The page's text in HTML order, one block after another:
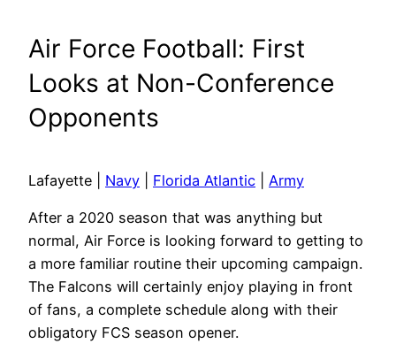
Air Force Football: First
Looks at Non-Conference
Opponents
Lafayette | Navy Florida Atlantic Army
After a 2020 season that was anything but
normal, Air Force is looking forward to getting to
a more familiar routine their upcoming campaign.
The Falcons will certainly enjoy playing in front
of fans, a complete schedule along with their
obligatory FCS season opener.